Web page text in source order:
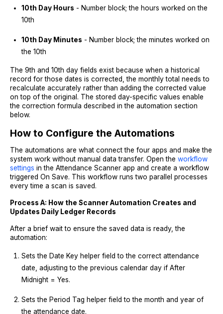
10th Day Hours - Number block; the hours worked on the
10th
10th Day Minutes - Number block; the minutes worked on
the 10th
The 9th and 10th day fields exist because when a historical
record for those dates is corrected, the monthly total needs to
recalculate accurately rather than adding the corrected value
on top of the original. The stored day-specific values enable
the correction formula described in the automation section
below.
How to Configure the Automations
The automations are what connect the four apps and make the
system work without manual data transfer. Open the workflow
settings in the Attendance Scanner app and create a workflow
triggered On Save. This workflow runs two parallel processes
every time a scan is saved.
Process A: How the Scanner Automation Creates and
Updates Daily Ledger Records
After a brief wait to ensure the saved data is ready, the
automation:
Sets the Date Key helper field to the correct attendance
date, adjusting to the previous calendar day if After
Midnight = Yes.
Sets the Period Tag helper field to the month and year of
the attendance date.